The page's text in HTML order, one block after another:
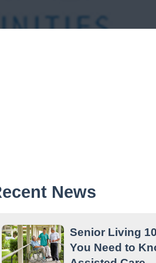
News
Senior Living
You Need to